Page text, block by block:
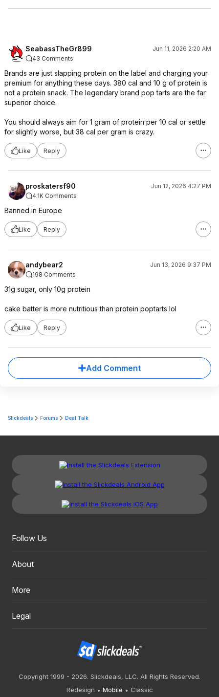
SeabassTheGr899
Jun 11, 2026 2:20 AM
43 Comments
Brands are just slapping protein on the label and charging your
premium for anything these days. 380 cal and 10 g of protein is
not a protein snack. The legendary brand pop tarts are the far
superior choice.
You should always aim for 1 gram of protein per 10 cal or settle
for slightly worse, but 38 cal per gram is crazy.
Like Reply
proskatersf90
Jun 12, 2026 4:27 PM
4.1K Comments
Banned in Europe
Like Reply
andybear2
Jun 13, 2026 9:37 PM
198 Comments
31g sugar, only 10g protein
cake batter is more nutritious than protein poptarts lol
Like Reply
Add Comment
Slickdeals Forums Deal Talk
Follow Us
About
More
Legal
Copyright 1999 - 2026. Slickdeals, LLC. All Rights Reserved.
Redesign
Mobile Classic